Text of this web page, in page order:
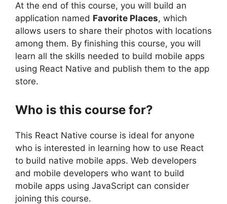
At the end of this course, you will build an
application named Favorite Places, which
allows users to share their photos with locations
among them. By finishing this course, you will
learn all the skills needed to build mobile apps
using React Native and publish them to the app
store.
Who is this course for?
This React Native course is ideal for anyone
who is interested in learning how to use React
to build native mobile apps. Web developers
and mobile developers who want to build
mobile apps using JavaScript can consider
joining this course.